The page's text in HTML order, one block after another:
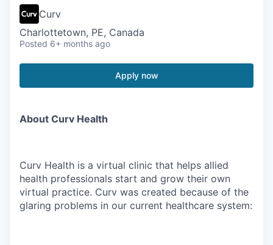
Curv
Charlottetown, PE, Canada
Posted 6+ months ago
Apply now
About Curv Health
Curv Health is a virtual clinic that helps allied
health professionals start and grow their own
virtual practice. Curv was created because of the
glaring problems in our current healthcare system: